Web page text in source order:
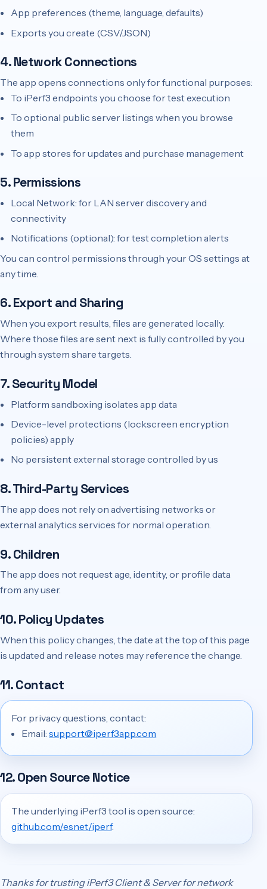
App preferences (theme, language, defaults)
Exports you create (CSV/JSON)
4. Network Connections
The app opens connections only for functional purposes:
To iPerf3 endpoints you choose for test execution
To optional public server listings when you browse
them
To app stores for updates and purchase management
5. Permissions
Local Network: for LAN server discovery and
connectivity
Notifications (optional): for test completion alerts
You can control permissions through your OS settings at
any time.
6. Export and Sharing
When you export results, files are generated locally.
Where those files are sent next is fully controlled by you
through system share targets.
7. Security Model
Platform sandboxing isolates app data
Device-level protections (lockscreen encryption
policies) apply
No persistent external storage controlled by us
8. Third-Party Services
The app does not rely on advertising networks or
external analytics services for normal operation.
9. Children
The app does not request age, identity, or profile data
from any user.
10. Policy Updates
When this policy changes, the date at the top of this page
is updated and release notes may reference the change.
11. Contact
For privacy questions, contact:
Email:support@iperf3app.com
12. Open Source Notice
The underlying iPerf3 tool is open source:
github.com/esnet/iperf.
Thanks for trusting iPerf3 Client & Server for network